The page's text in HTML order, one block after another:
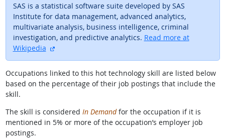
SAS is a statistical software suite developed by SAS
Institute for data management, advanced analytics,
multivariate analysis, business intelligence, criminal
investigation, and predictive analytics. Read more at
Wikipedia
Occupations linked to this hot technology skill are listed below
based on the percentage of their job postings that include the
skill.
The skill is considered In Demandfor the occupation if it is
mentioned in 5% or more of the occupation’s employer job
postings.